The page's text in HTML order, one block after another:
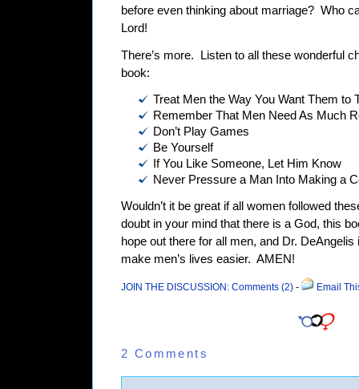
before even thinking about marriage? Who
Lord!
There’s more.
Listen to all these wonderful
book:
Treat Men the Way You Want Them to
Remember That Men Need As Much
Don’t Play Games
Be Yourself
If You Like Someone, Let Him Know
Never Pressure a Man Into Making a
Wouldn’t it be great if all women followed
doubt in your mind that there is a God, this
hope out there for all men, and Dr.
make men’s lives easier. AMEN!
JOIN THE DISCUSSION: Comments (2) - Email
2 Comments